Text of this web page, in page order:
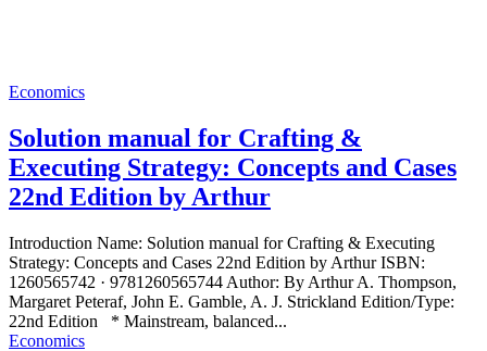
Economics
Solution manual for Crafting &
Executing Strategy: Concepts and Cases
22nd Edition by Arthur
Introduction Name: Solution manual for Crafting & Executing
Strategy: Concepts and Cases 22nd Edition by Arthur ISBN:
1260565742 · 9781260565744 Author: By Arthur A. Thompson,
Margaret Peteraf, John E. Gamble, A. J. Strickland Edition/Type:
22nd Edition * Mainstream, balanced...
Economics